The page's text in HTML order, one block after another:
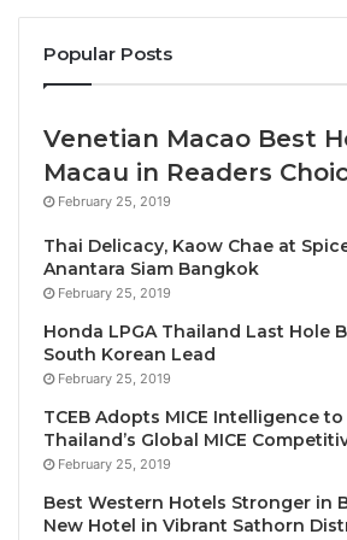
President of IGCAT, Diane Dodd
that have been working for
Catalan cuisine, culture and
available and relevant in the minds,
why Catalonia is such an
foodie travellers. Well-deserved and
congratulations!”
Councillor Torrent explained that
are opening up a new scenario for
are positioning ourselves around
economic opportunities in the
Popular Posts
Venetian Macao Best
Macau in Readers
February 25, 2019
Thai Delicacy, Kaow Chae at
Anantara Siam Bangkok
February 25, 2019
Honda LPGA Thailand Last Hole
South Korean Lead
February 25, 2019
TCEB Adopts MICE Intelligence
Thailand’s Global MICE
February 25, 2019
Best Western Hotels Stronger in
New Hotel in Vibrant Sathorn